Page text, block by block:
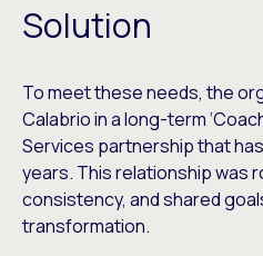
Solution
To meet these needs, the
Calabrio in a long-term
Services partnership that
years. This relationship was
consistency, and shared
transformation.